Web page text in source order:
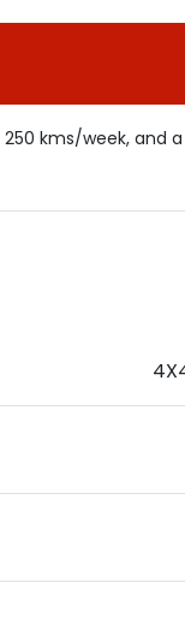
250 kms/week, and